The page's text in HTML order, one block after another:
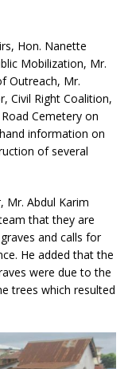
Hon. Nanette
Mobilization, Mr.
Outreach, Mr.
Civil Right Coalition,
Cemetery on
information on
of several
Mr. Abdul Karim
that they are
and calls for
He added that the
were due to the
trees which resulted